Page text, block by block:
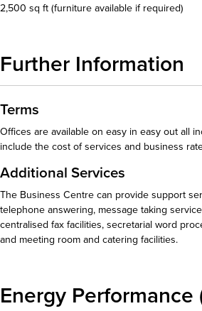
2,500 sq ft (furniture available if required)
Further Information
Terms
Offices are available on easy in easy out all
include the cost of services and business
Additional Services
The Business Centre can provide support
telephone answering, message taking
centralised fax facilities, secretarial word
and meeting room and catering facilities.
Energy Performance